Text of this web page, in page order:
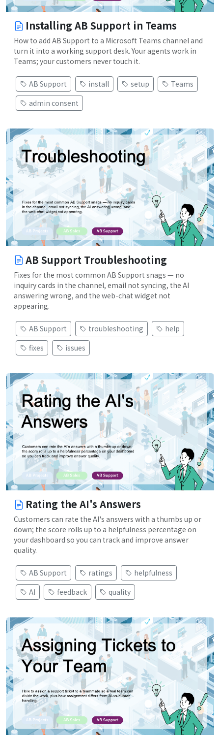
Installing AB Support in Teams
How to add AB Support to a Microsoft Teams channel and
turn it into a working support desk. Your agents work in
Teams; your customers never touch it.
AB Support install setup
Teams
admin consent
AB Support Troubleshooting
Fixes for the most common AB Support snags — no
inquiry cards in the channel, email not syncing, the AI
answering wrong, and the web-chat widget not
appearing.
AB Support troubleshooting
help
fixes
issues
Rating the AI's Answers
Customers can rate the AI's answers with a thumbs up or
down; the score rolls up to a helpfulness percentage on
your dashboard so you can track and improve answer
quality.
AB Support ratings
helpfulness
AI
feedback quality